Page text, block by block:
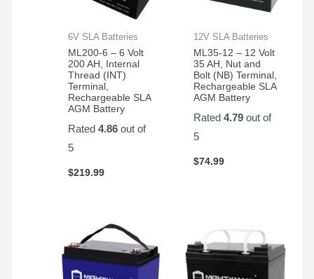
6V SLA Batteries
ML200-6 – 6 Volt
200 AH, Internal
Thread (INT)
Terminal,
Rechargeable SLA
AGM Battery
Rated4.86 out of
5
$219.99
12V SLA Batteries
ML35-12 – 12 Volt
35 AH, Nut and
Bolt (NB) Terminal,
Rechargeable SLA
AGM Battery
Rated 4.79out of
5
$74.99